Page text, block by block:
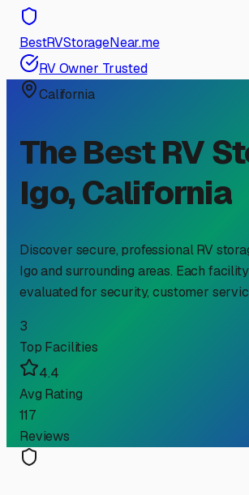
BestRVStorageNear.me
RV Owner Trusted
California
The Best RV
Igo,California
Discover secure, professional RV
Igoand surrounding areas. Each
evaluated for security, customer
3
Top Facilities
4.4
Avg Rating
117
Reviews